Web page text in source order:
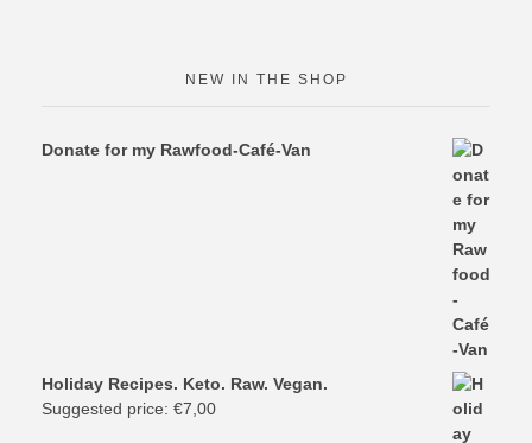
NEW IN THE SHOP
Donate for my Rawfood-Café-Van
Holiday Recipes. Keto. Raw. Vegan.
Suggested price: €7,00